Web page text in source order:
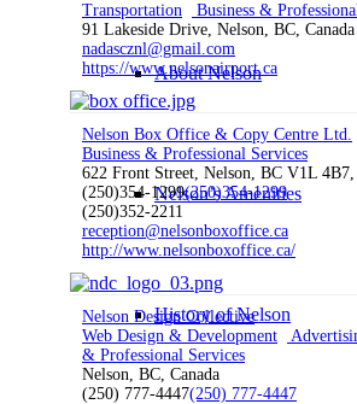
About Nelson
Nelson’s Amenities
History of Nelson
Transportation
Business &
91 Lakeside Drive, Nelson, BC, Canada
nadascznl@gmail.com
https://www.nelsonairport.ca
Nelson Box Office & Copy Centre Ltd.
Business & Professional Services
622 Front Street, Nelson, BC V1L 4B7,
(250)354-1299(250)354-1299
(250)352-2211
reception@nelsonboxoffice.ca
http://www.nelsonboxoffice.ca/
Nelson Design Collective
Web Design & Development
& Professional Services
Nelson, BC, Canada
(250) 777-4447(250) 777-4447